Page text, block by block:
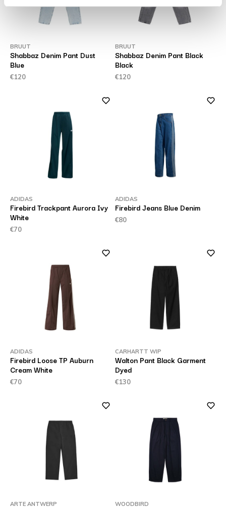
BRUUT
Shabbaz Denim Pant Dust
Blue
€120
BRUUT
Shabbaz Denim Pant Black
Black
€120
ADIDAS
Firebird Trackpant Aurora Ivy
White
€70
ADIDAS
Firebird Jeans Blue Denim
€80
ADIDAS
Firebird Loose TP Auburn
Cream White
€70
CARHARTT WIP
Walton Pant Black Garment
Dyed
€130
ARTE ANTWERP WOODBIRD